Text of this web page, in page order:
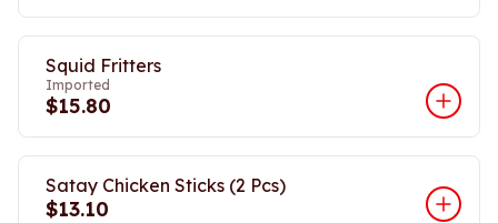
Squid Fritters
Imported
$15.80
Satay Chicken Sticks (2 Pcs)
$13.10